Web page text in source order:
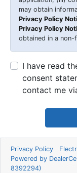
may obtain
Privacy Policy
Privacy Policy
obtained in a non-
I have read
consent
contact me
Privacy Policy
Powered by
8392294)